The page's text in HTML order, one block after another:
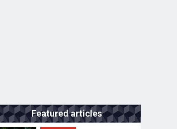
Featured articles